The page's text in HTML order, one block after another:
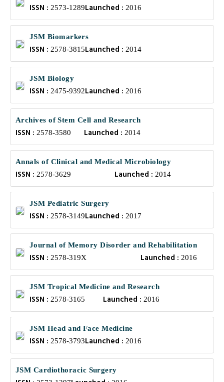
ISSN : 2573-1289Launched : 2016
JSM Biomarkers
ISSN : 2578-3815Launched : 2014
JSM Biology
ISSN : 2475-9392Launched : 2016
Archives of Stem Cell and Research
ISSN : 2578-3580 Launched :2014
Annals of Clinical and Medical Microbiology
ISSN : 2578-3629 Launched :2014
JSM Pediatric Surgery
ISSN : 2578-3149Launched : 2017
Journal of Memory Disorder and Rehabilitation
ISSN : 2578-319X Launched :2016
JSM Tropical Medicine and Research
ISSN : 2578-3165 Launched :2016
JSM Head and Face Medicine
ISSN : 2578-3793Launched : 2016
JSM Cardiothoracic Surgery